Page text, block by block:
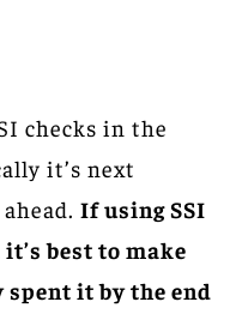
checks in the
it’s next
If using SSI
best to make
spent it by the end